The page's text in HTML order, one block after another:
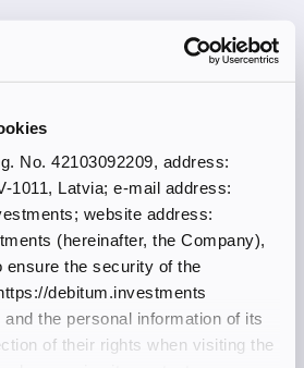
No. 42103092209, address:
1011, Latvia; e-mail address:
website address:
(hereinafter, the Company),
ensure the security of the
debitum.investments
the personal information of its
of their rights when visiting the